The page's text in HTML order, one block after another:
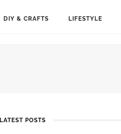
DIY & CRAFTS LIFESTYLE
LATEST POSTS